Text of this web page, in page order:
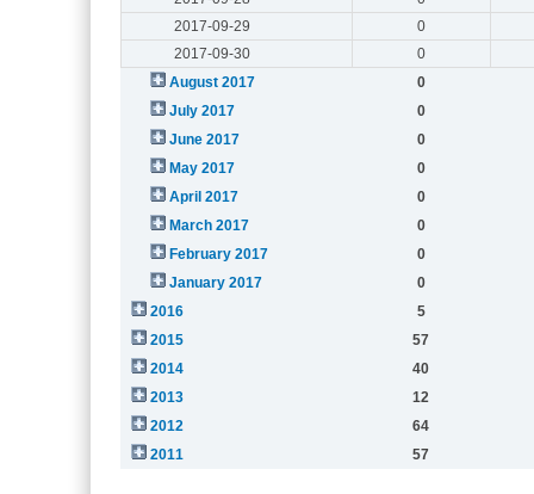
2017-09-29
0
2017-09-30
0
August 2017
0
July 2017
0
June 2017
0
May 2017
0
April 2017
0
March 2017
0
February 2017
0
January 2017
0
2016
5
2015
57
2014
40
2013
12
2012
64
2011
57